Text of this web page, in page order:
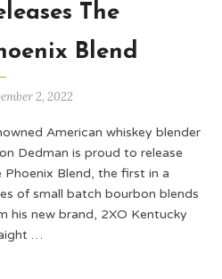
The
Blend
2, 2022
American whiskey blender
Dedman is proud to release
Phoenix Blend, the first in a
of small batch bourbon blends
his new brand, 2XO Kentucky
…